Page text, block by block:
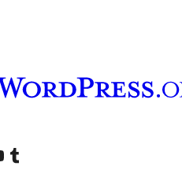
account
YouTube channel
Visit our Tumblr account